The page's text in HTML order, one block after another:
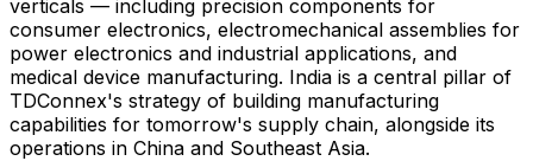
verticals — including precision components for
consumer electronics, electromechanical assemblies for
power electronics and industrial applications, and
medical device manufacturing. India is a central pillar of
TDConnex's strategy of building manufacturing
capabilities for tomorrow's supply chain, alongside its
operations in China and Southeast Asia.